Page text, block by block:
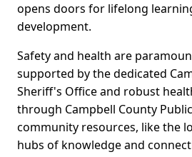
opens doors for lifelong
development.
Safety and health are
supported by the dedicated
Sheriff's Office and robust
through Campbell County
community resources, like the
hubs of knowledge and